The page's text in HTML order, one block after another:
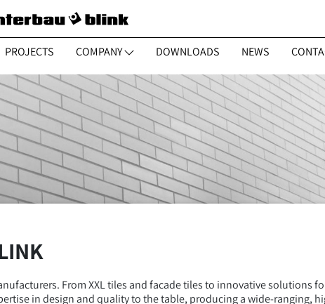
PROJECTS COMPANY DOWNLOADS NEWS
From XXL tiles and facade tiles to innovative solutions
in design and quality to the table, producing a wide-ranging,